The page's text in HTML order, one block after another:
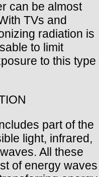
can be almost
TVs and
radiation is
to limit
to this type
part of the
light, infrared,
All these
of energy waves